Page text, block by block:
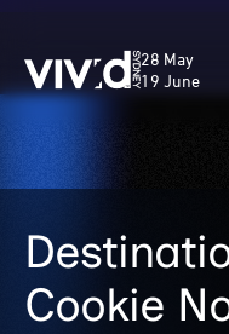
content
Vivid
Sydney
28 May
19 June
Cookie